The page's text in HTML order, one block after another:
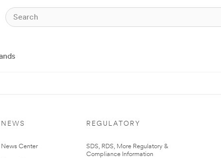
NEWS
News Center
REGULATORY
SDS, RDS, More Regulatory &
Compliance Information